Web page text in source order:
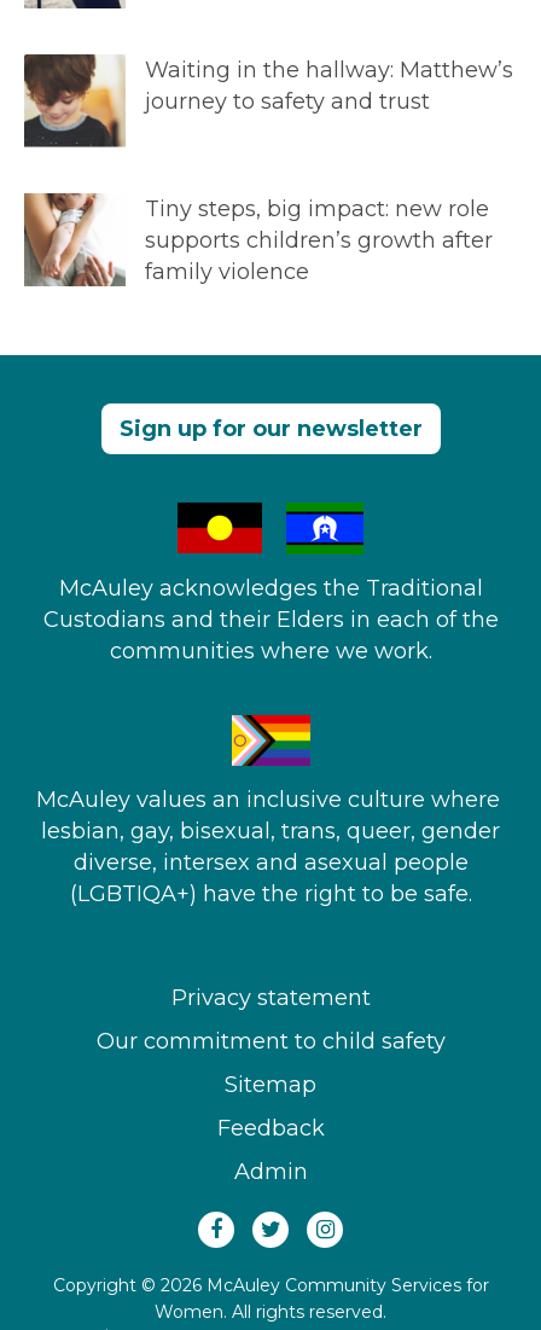
Waiting in the hallway: Matthew’s
journey to safety and trust
Tiny steps, big impact: new role
supports children’s growth after
family violence
Sign up for our newsletter
McAuley acknowledges the Traditional
Custodians and their Elders in each of the
communities where we work.
McAuley values an inclusive culture where ​
lesbian, gay, bisexual, trans, queer, gender
diverse, intersex and asexual people​
(LGBTIQA+) have the right to be safe.
Privacy statement
Our commitment to child safety
Sitemap
Feedback
Admin
Copyright © 2026 McAuley Community Services for
Women. All rights reserved.